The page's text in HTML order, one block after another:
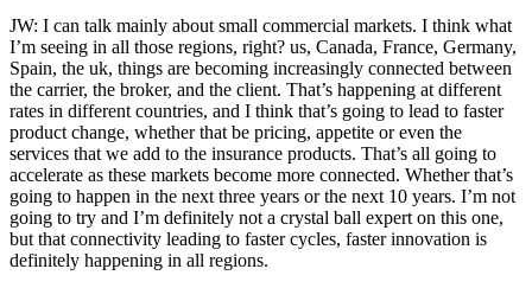
JW: I can talk mainly about small commercial markets. I think what
I’m seeing in all those regions, right? us, Canada, France, Germany,
Spain, the uk, things are becoming increasingly connected between
the carrier, the broker, and the client. That’s happening at different
rates in different countries, and I think that’s going to lead to faster
product change, whether that be pricing, appetite or even the
services that we add to the insurance products. That’s all going to
accelerate as these markets become more connected. Whether that’s
going to happen in the next three years or the next 10 years. I’m not
going to try and I’m definitely not a crystal ball expert on this one,
but that connectivity leading to faster cycles, faster innovation is
definitely happening in all regions.